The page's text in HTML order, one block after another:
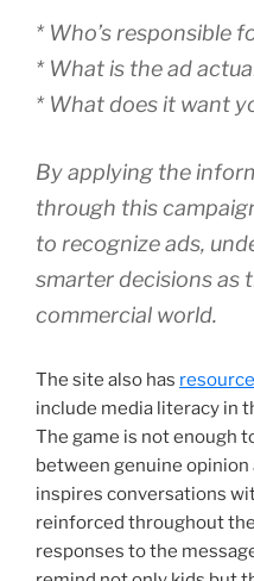
* Who’s responsible
* What is the ad
* What does it want
By applying the
through this
to recognize ads,
smarter decisions as
commercial world.
The site also has
include media literacy in
The game is not enough
between genuine
inspires conversations
reinforced throughout
responses to the